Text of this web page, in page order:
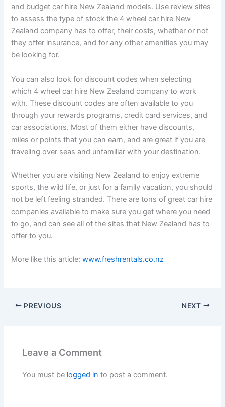
and budget car hire New Zealand models. Use review sites
to assess the type of stock the 4 wheel car hire New
Zealand company has to offer, their costs, whether or not
they offer insurance, and for any other amenities you may
be looking for.
You can also look for discount codes when selecting
which 4 wheel car hire New Zealand company to work
with. These discount codes are often available to you
through your rewards programs, credit card services, and
car associations. Most of them either have discounts,
miles or points that you can earn, and are great if you are
traveling over seas and unfamiliar with your destination.
Whether you are visiting New Zealand to enjoy extreme
sports, the wild life, or just for a family vacation, you should
not be left feeling stranded. There are tons of great car hire
companies available to make sure you get where you need
to go, and can see all of the sites that New Zealand has to
offer to you.
More like this article:www.freshrentals.co.nz
PREVIOUS NEXT
Leave a Comment
You must be logged in to post a comment.